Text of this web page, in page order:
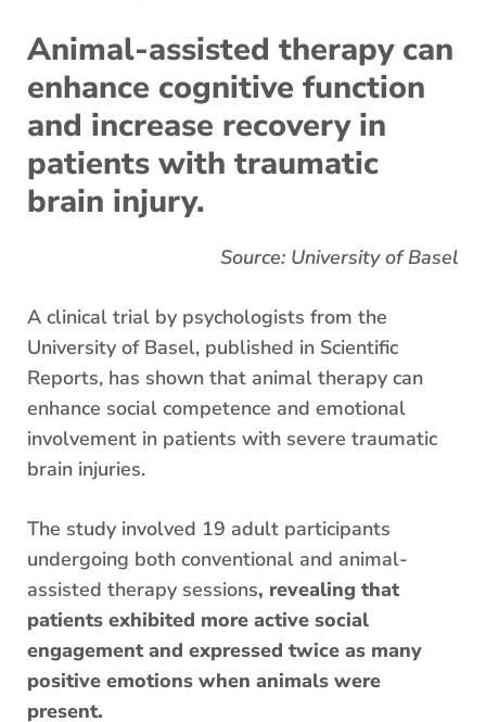
Animal-assisted therapy can
enhance cognitive function
and increase recovery in
patients with traumatic
brain injury.
Source: University of Basel
A clinical trial by psychologists from the
University of Basel, published in Scientific
Reports, has shown that animal therapy can
enhance social competence and emotional
involvement in patients with severe traumatic
brain injuries.
The study involved 19 adult participants
undergoing both conventional and animal-
assisted therapy sessions, revealing that
patients exhibited more active social
engagement and expressed twice as many
positive emotions when animals were
present.